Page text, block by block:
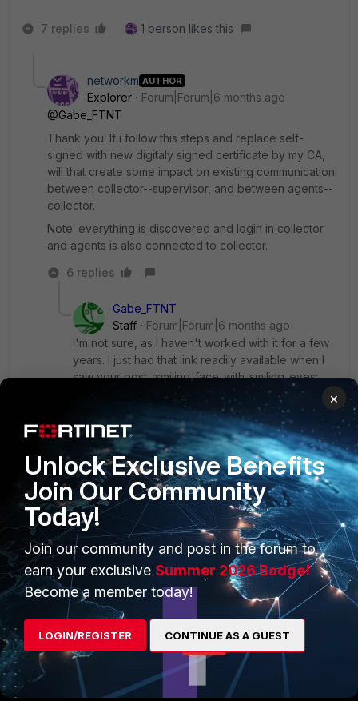
7 replies 1 person likes this
networkm AUTHOR
Explorer
Forum|Forum|6 months ago
@Gabe_FTNT
Thank you. If i follow this steps and replace self-
signed with new digitaly signed certificate by my CA,
will that create some impact on existing communication
between collector--supervisor, and between agents--
collector.
Note: everything is discovered and login in collector
and agents is also connected to collector.
6 replies
Gabe_FTNT
Staff
Forum|Forum|6 months ago
I'm not sure, as I haven't worked with it for a few
years. I just had that link readily available when I
saw your post. :smiling_face_with_smiling_eyes:
technical tip: How to check
communication between collector and super from
collector side
that's linked in the previously
shared link, as well as the documentation for the
FortiSIEM version you're using, e.g. for
7.5.0:Configuring SSL Socket Certificates
Show 5 more replies
PRODUCTS
Enterprise
Secure Networking
Overview
Alliances Ecosystem
×
Unlock Exclusive Benefits
Join Our Community
Today!
Join our community and post in the forum to
earn your exclusive Summer 2026 Badge!
Become a member today!
LOGIN/REGISTER CONTINUE AS A GUEST